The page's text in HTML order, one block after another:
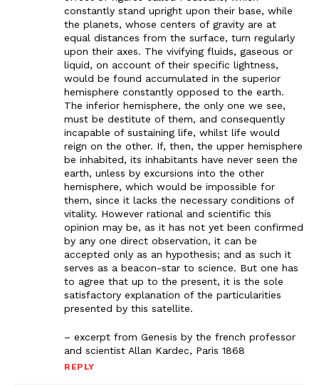
constantly stand upright upon their base, while
the planets, whose centers of gravity are at
equal distances from the surface, turn regularly
upon their axes. The vivifying fluids, gaseous or
liquid, on account of their specific lightness,
would be found accumulated in the superior
hemisphere constantly opposed to the earth.
The inferior hemisphere, the only one we see,
must be destitute of them, and consequently
incapable of sustaining life, whilst life would
reign on the other. If, then, the upper hemisphere
be inhabited, its inhabitants have never seen the
earth, unless by excursions into the other
hemisphere, which would be impossible for
them, since it lacks the necessary conditions of
vitality. However rational and scientific this
opinion may be, as it has not yet been confirmed
by any one direct observation, it can be
accepted only as an hypothesis; and as such it
serves as a beacon-star to science. But one has
to agree that up to the present, it is the sole
satisfactory explanation of the particularities
presented by this satellite.
– excerpt from Genesis by the french professor
and scientist Allan Kardec, Paris 1868
REPLY